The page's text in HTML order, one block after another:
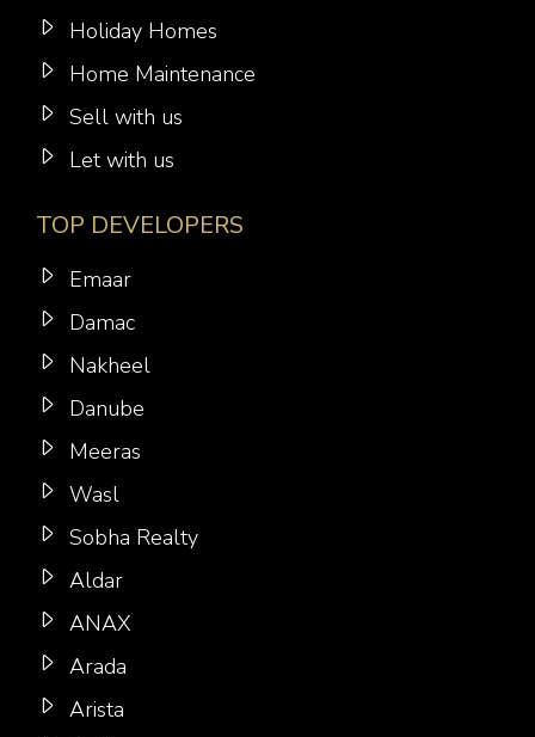
Holiday Homes
Home Maintenance
Sell with us
Let with us
TOP DEVELOPERS
Emaar
Damac
Nakheel
Danube
Meeras
Wasl
Sobha Realty
Aldar
ANAX
Arada
Arista